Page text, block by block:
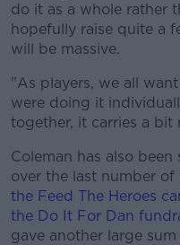
do it as a whole rather
hopefully raise quite a
will be massive.
"As players, we all
were doing it
together, it carries a bit
Coleman has also
over the last number of
the Feed The Heroes
the Do It For Dan
gave another large